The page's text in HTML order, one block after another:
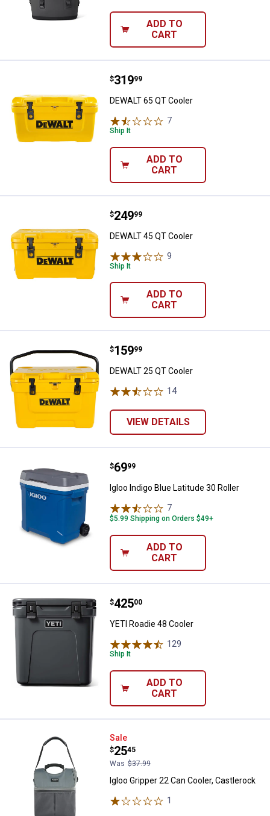
ADD TO
CART
DEWALT 65 QT Cooler
Price:
$319
. 99
DEWALT 65 QT Cooler
7
Ship It
ADD TO
CART
DEWALT 45 QT Cooler
Price:
$249
. 99
DEWALT 45 QT Cooler
9
Ship It
ADD TO
CART
DEWALT 25 QT Cooler
Price:
$159
. 99
DEWALT 25 QT Cooler
14Reviews
VIEW DETAILS
Igloo Indigo Blue Latitude 30
Price:
$69
. 99
Igloo Indigo Blue Latitude 30 Roller
7
$5.99 Shipping on Orders $49+
ADD TO
CART
YETI Roadie 48 Cooler
Price:
$425
. 00
YETI Roadie 48 Cooler
129
Ship It
ADD TO
CART
Igloo Gripper 22 Can Cooler,
Sale
Price:
$25
.
45
Was $37.99
Igloo Gripper 22 Can Cooler, Castlerock
1